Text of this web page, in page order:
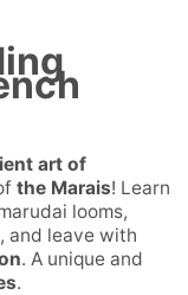
art of
the Marais! Learn
looms,
, and leave with
. A unique and
.